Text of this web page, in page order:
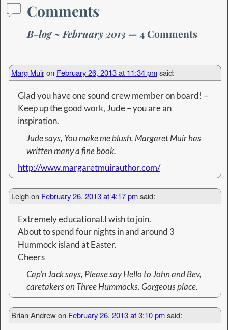
Comments
B-log ~ February 2013 — 4 Comments
Marg Muiron February 26, 2013 at 11:34 pmsaid:
Glad you have one sound crew member on board! –
Keep up the good work, Jude – you are an
inspiration.
Jude says, You make me blush. Margaret Muir has
written many a fine book.
http://www.margaretmuirauthor.com/
Leighon February 26, 2013 at 4:17 pmsaid:
Extremely educational.I wish to join.
About to spend four nights in and around 3
Hummock island at Easter.
Cheers
Cap’n Jack says, Please say Hello to John and Bev,
caretakers on Three Hummocks. Gorgeous place.
Brian Andrewon February 26, 2013 at 3:10 pmsaid: